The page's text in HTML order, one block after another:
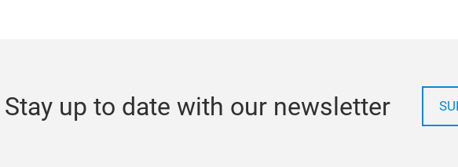
Stay up to date with our newsletter